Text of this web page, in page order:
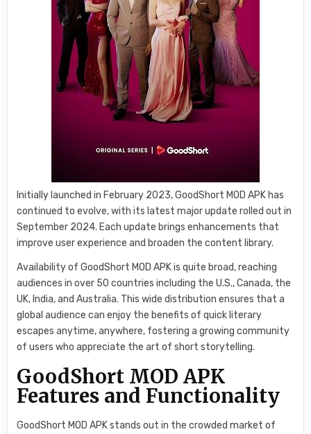
Initially launched in February 2023, GoodShort MOD APK has
continued to evolve, with its latest major update rolled out in
September 2024. Each update brings enhancements that
improve user experience and broaden the content library.
Availability of GoodShort MOD APK is quite broad, reaching
audiences in over 50 countries including the U.S., Canada, the
UK, India, and Australia. This wide distribution ensures that a
global audience can enjoy the benefits of quick literary
escapes anytime, anywhere, fostering a growing community
of users who appreciate the art of short storytelling.
GoodShort MOD APK
Features and Functionality
GoodShort MOD APK stands out in the crowded market of